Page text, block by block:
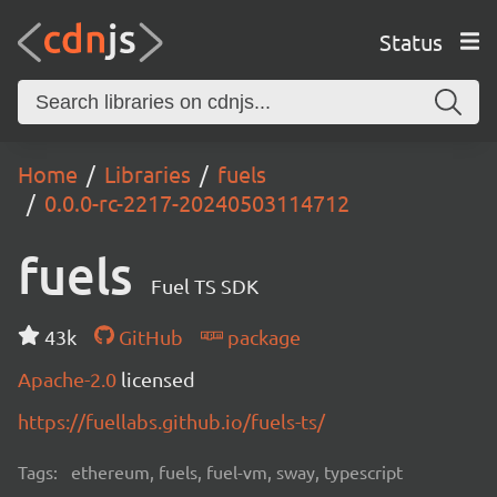
Status
Home Libraries
fuels
0.0.0-rc-2217-20240503114712
fuels Fuel TS SDK
43k GitHub
package
Apache-2.0 licensed
https://fuellabs.github.io/fuels-ts/
Tags: ethereum, fuels, fuel-vm, sway, typescript